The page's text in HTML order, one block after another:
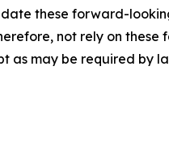
these forward-
not rely on
as may be required by